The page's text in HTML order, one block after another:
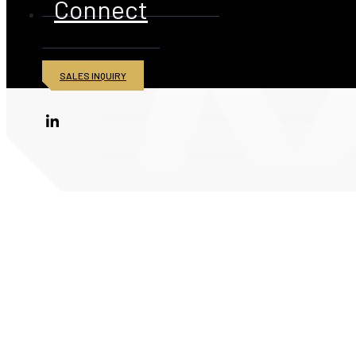
Connect
SALES INQUIRY
© 2026 American Iron and Metal Inc. All rights reserved